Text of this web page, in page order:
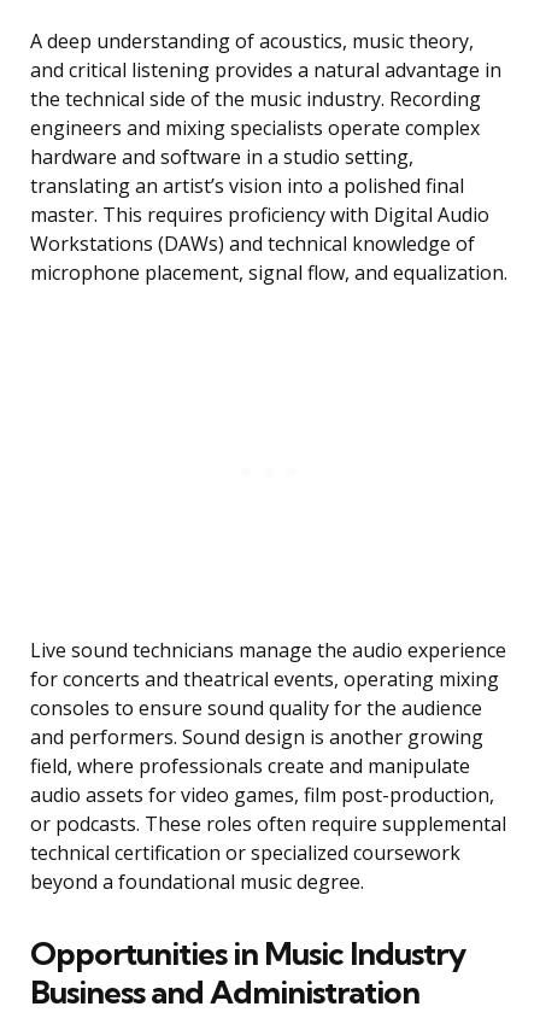
A deep understanding of acoustics, music theory,
and critical listening provides a natural advantage in
the technical side of the music industry. Recording
engineers and mixing specialists operate complex
hardware and software in a studio setting,
translating an artist’s vision into a polished final
master. This requires proficiency with Digital Audio
Workstations (DAWs) and technical knowledge of
microphone placement, signal flow, and equalization.
Live sound technicians manage the audio experience
for concerts and theatrical events, operating mixing
consoles to ensure sound quality for the audience
and performers. Sound design is another growing
field, where professionals create and manipulate
audio assets for video games, film post-production,
or podcasts. These roles often require supplemental
technical certification or specialized coursework
beyond a foundational music degree.
Opportunities in Music Industry
Business and Administration